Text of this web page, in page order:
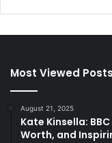
Most Viewed Posts
August 21, 2025
Kate Kinsella:
Worth, and